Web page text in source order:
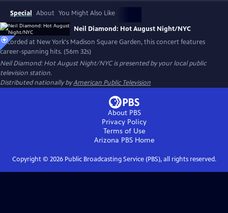
Special About You Might Also Like
Neil Diamond: Hot August Night/NYC
Recorded at New York's Madison Square Garden, this concert features
career-spanning hits. (56m 32s)
Neil Diamond: Hot August Night/NYCis presented by your local public
television station.
Distributed nationally byAmerican Public Television
About PBS
Privacy Policy
Terms of Use
Arizona PBSHome
Copyright © 2026Public Broadcasting Service (PBS), all rights reserved.